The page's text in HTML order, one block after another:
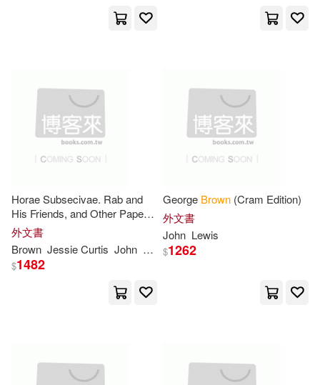
Mark/ Fisher(8)
Shakespeare(8)
Carton(7) Chesterton(7)
George(7) Hinton(7)
John David(7)
John/ Manheim(7)
Brilliance Audio Lib Edn(2)
Cengage Learning(2)
Charles C Thomas Pub Ltd(2)
Collins & Brown(2)
Createspace(2)
Createspace Independent Pub(2)
Diane Pub Co(2)
Horae Subsecivae. Rab and
His Friends, and Other Papers
(Cram Edition)
外文書
Brown Jessie Curtis John McCullough
$1482
George Brown (Cram Edition)
外文書
John Lewis
$1262